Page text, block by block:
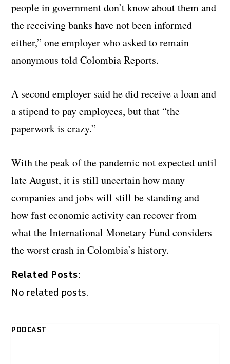
people in government don’t know about them and
the receiving banks have not been informed
either,” one employer who asked to remain
anonymous told Colombia Reports.
A second employer said he did receive a loan and
a stipend to pay employees, but that “the
paperwork is crazy.”
With the peak of the pandemic not expected until
late August, it is still uncertain how many
companies and jobs will still be standing and
how fast economic activity can recover from
what the International Monetary Fund considers
the worst crash in Colombia’s history.
Related Posts:
No related posts.
PODCAST